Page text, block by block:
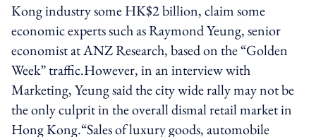
Kong industry some HK$2 billion, claim some
economic experts such as Raymond Yeung, senior
economist at ANZ Research, based on the “Golden
Week” traffic.However, in an interview with
Marketing, Yeung said the city wide rally may not be
the only culprit in the overall dismal retail market in
Hong Kong.“Sales of luxury goods, automobile